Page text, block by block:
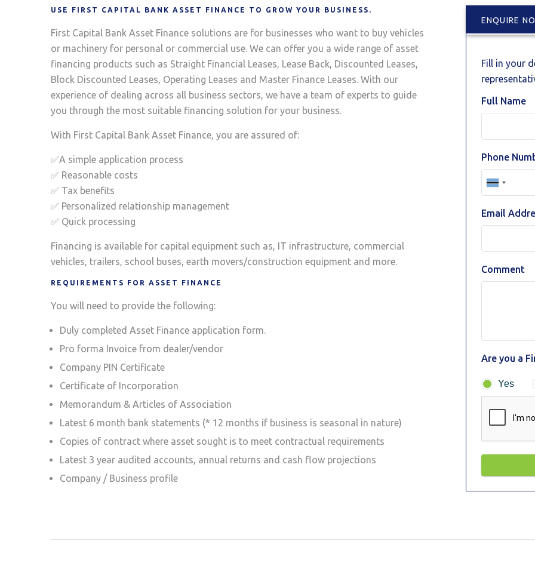
USE FIRST CAPITAL BANK ASSET FINANCE TO GROW YOUR BUSINESS.
First Capital Bank Asset Finance solutions are for businesses who want to buy vehicles
or machinery for personal or commercial use. We can offer you a wide range of asset
financing products such as Straight Financial Leases, Lease Back, Discounted Leases,
Block Discounted Leases, Operating Leases and Master Finance Leases. With our
experience of dealing across all business sectors, we have a team of experts to guide
you through the most suitable financing solution for your business.
With First Capital Bank Asset Finance, you are assured of:
✅A simple application process
✅ Reasonable costs
✅ Tax benefits
✅ Personalized relationship management
✅ Quick processing
Financing is available for capital equipment such as, IT infrastructure, commercial
vehicles, trailers, school buses, earth movers/construction equipment and more.
REQUIREMENTS FOR ASSET FINANCE
You will need to provide the following:
Duly completed Asset Finance application form.
Pro forma Invoice from dealer/vendor
Company PIN Certificate
Certificate of Incorporation
Memorandum & Articles of Association
Latest 6 month bank statements (* 12 months if business is seasonal in nature)
Copies of contract where asset sought is to meet contractual requirements
Latest 3 year audited accounts, annual returns and cash flow projections
Company / Business profile
ENQUIRE
Fill in your
Full Name
Phone
Email
Comment
Are you a
Yes